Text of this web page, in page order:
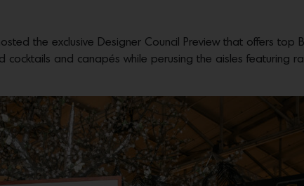
the exclusive Designer Council Preview that offers top
and canapés while perusing the aisles featuring